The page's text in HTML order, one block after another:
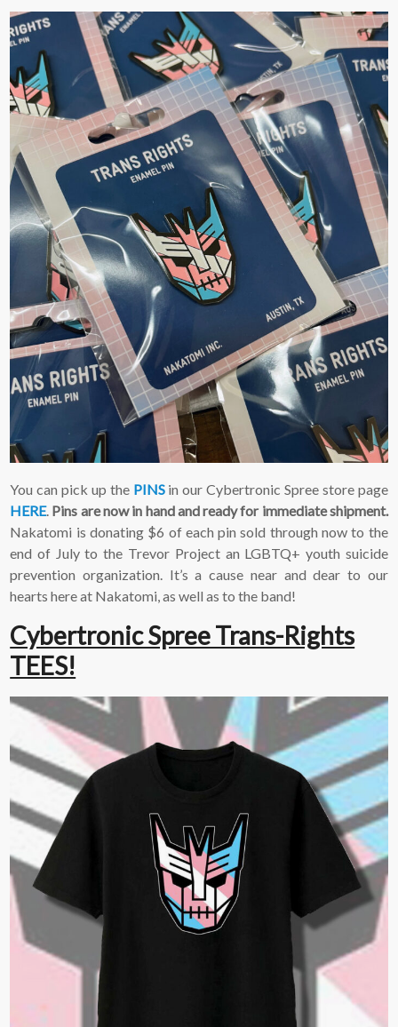
You can pick up thePINSin our Cybertronic Spree store page
HERE. Pins are now in hand and ready for immediate shipment.
Nakatomi is donating $6 of each pin sold through now to the
end of July to the Trevor Project an LGBTQ+ youth suicide
prevention organization. It’s a cause near and dear to our
hearts here at Nakatomi, as well as to the band!
Cybertronic Spree Trans-Rights
TEES!
Join Our
Mailing List!
If you’d like to get
advanced news about
releases and more, you
can join our mailing list.
We send approximately
2-3 emails per month.
Your information will
never be shared or sold
to a third party. Our
mailing list is managed by
Constant Contact, so you
painlessly unsubscribe
any time.
JOIN NOW
×